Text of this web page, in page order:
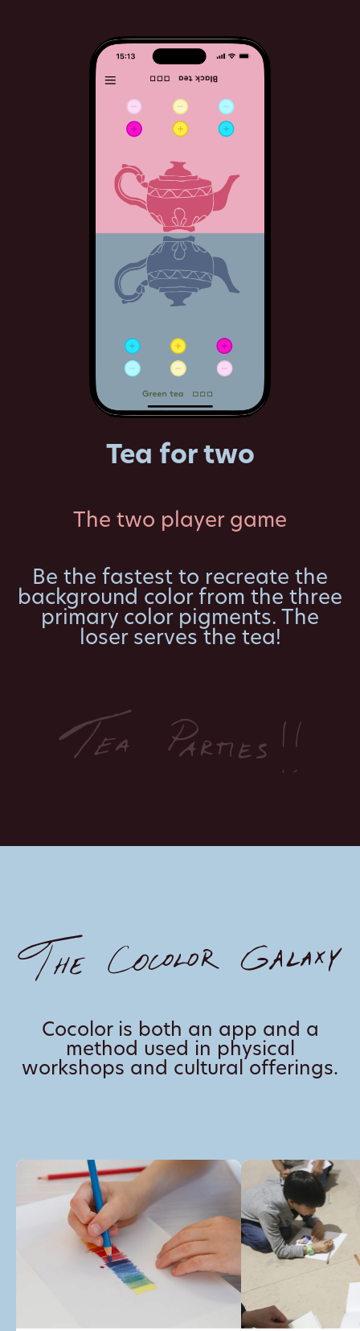
Tea for two
The two player game
Be the fastest to recreate the
background color from the three
primary color pigments. The
loser serves the tea!
Cocolor is both an app and a
method used in physical
workshops and cultural offerings.